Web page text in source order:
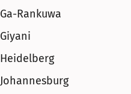
Ga-Rankuwa
Giyani
Heidelberg
Johannesburg